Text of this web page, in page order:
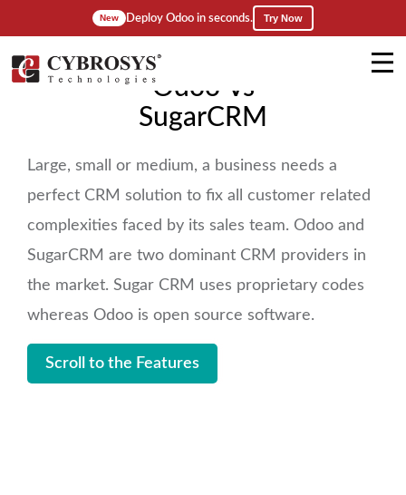
New Deploy Odoo in seconds. Try Now
Odoo Vs
SugarCRM
Large, small or medium, a business needs a
perfect CRM solution to fix all customer related
complexities faced by its sales team. Odoo and
SugarCRM are two dominant CRM providers in
the market. Sugar CRM uses proprietary codes
whereas Odoo is open source software.
Scroll to the Features